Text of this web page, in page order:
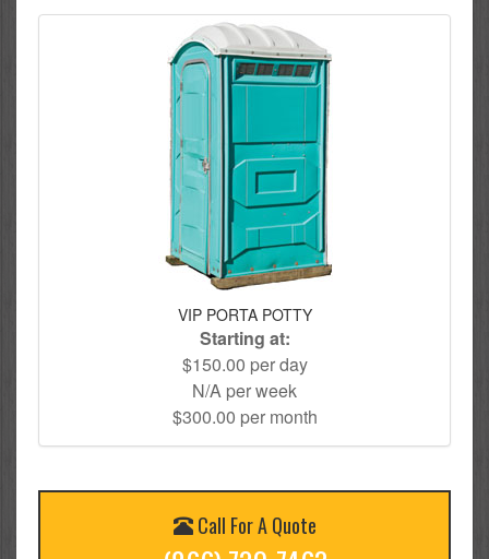
VIP PORTA POTTY
Starting at:
$150.00 per day
N/A per week
$300.00 per month
Call For A Quote